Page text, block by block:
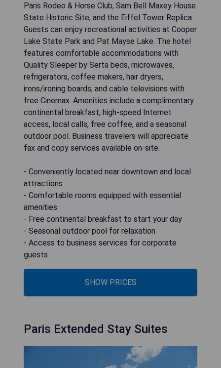
Paris Rodeo & Horse Club, Sam Bell Maxey House
State Historic Site, and the Eiffel Tower Replica.
Guests can enjoy recreational activities at Cooper
Lake State Park and Pat Mayse Lake. The hotel
features comfortable accommodations with
Quality Sleeper by Serta beds, microwaves,
refrigerators, coffee makers, hair dryers,
irons/ironing boards, and cable televisions with
free Cinemax. Amenities include a complimentary
continental breakfast, high-speed Internet
access, local calls, free coffee, and a seasonal
outdoor pool. Business travelers will appreciate
fax and copy services available on-site.
- Conveniently located near downtown and local
attractions
- Comfortable rooms equipped with essential
amenities
- Free continental breakfast to start your day
- Seasonal outdoor pool for relaxation
- Access to business services for corporate
guests
SHOW PRICES
Paris Extended Stay Suites